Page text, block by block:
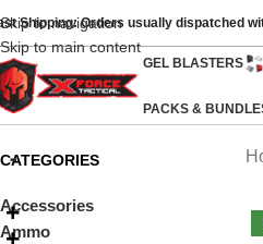
Skip to navigation
Skip to main content
Shipping: Orders usually dispatched
GEL BLASTERS
PACKS &
CATEGORIES
Accessories
Ammo